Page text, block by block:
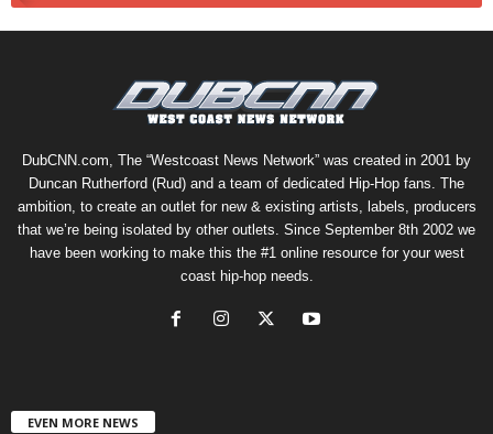
DubCNN.com, The “Westcoast News Network” was created in 2001 by
Duncan Rutherford (Rud) and a team of dedicated Hip-Hop fans. The
ambition, to create an outlet for new & existing artists, labels, producers
that we’re being isolated by other outlets. Since September 8th 2002 we
have been working to make this the #1 online resource for your west
coast hip-hop needs.
EVEN MORE NEWS